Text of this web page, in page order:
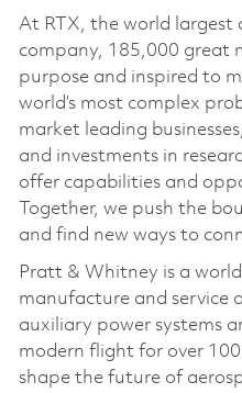
At RTX, the world largest
company, 185,000 great
purpose and inspired to
world’s most complex
market leading
and investments in
offer capabilities and
Together, we push the
and find new ways to
Pratt & Whitney is a
manufacture and service
auxiliary power systems
modern flight for over
shape the future of